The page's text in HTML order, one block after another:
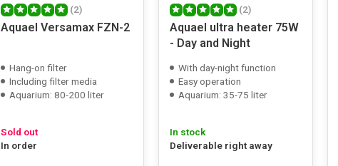
(2)
Aquael Versamax FZN-2
Hang-on filter
Including filter media
Aquarium: 80-200 liter
Sold out
In order
(2)
Aquael ultra heater 75W
- Day and Night
With day-night function
Easy operation
Aquarium: 35-75 liter
In stock
Deliverable right away